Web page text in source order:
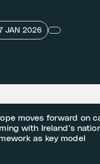
JAN 2026
moves forward on
with Ireland’s
as key model